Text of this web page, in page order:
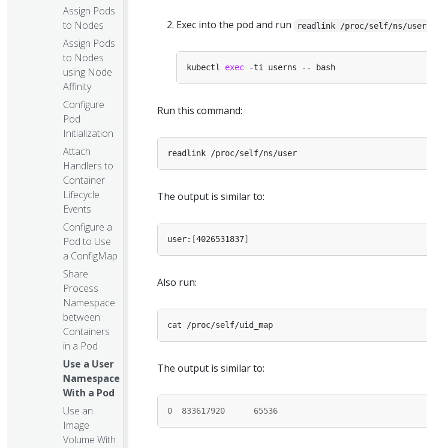
Assign Pods
to Nodes
Assign Pods
to Nodes
using Node
Affinity
Configure
Pod
Initialization
Attach
Handlers to
Container
Lifecycle
Events
Configure a
Pod to Use
a ConfigMap
Share
Process
Namespace
between
Containers
in a Pod
Use a User
Namespace
With a Pod
Use an
Image
Volume With
Exec into the pod and run readlink /proc/self/ns/user
kubectl exec
Run this command:
The output is similar to:
user: [4026531837]
Also run:
The output is similar to:
0 833617920 65536